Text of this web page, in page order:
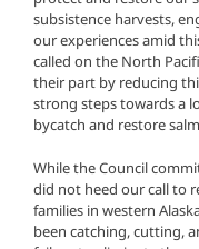
subsistence harvests,
our experiences amid
called on the North
their part by reducing
strong steps towards a
bycatch and restore
While the Council
did not heed our call to
families in western
been catching, cutting,